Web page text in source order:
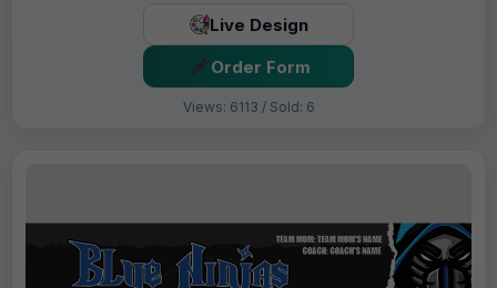
Live Design
Order Form
Views: 6113 / Sold: 6